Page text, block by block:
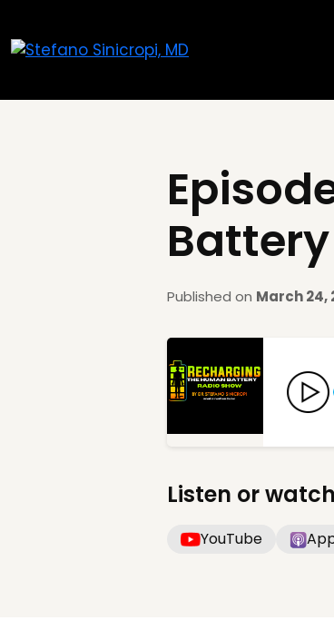
Battery
Published on March 24,
Listen or
YouTube